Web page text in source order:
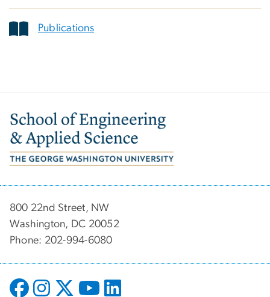
Publications
Image
800 22nd Street, NW
Washington, DC 20052
Phone: 202-994-6080